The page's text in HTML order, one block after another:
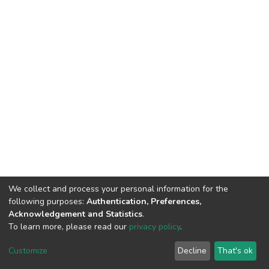
Cookie
End User
Agreement
Send
Feedback
We collect and process your personal information for the
following purposes: Authentication, Preferences,
Acknowledgement and Statistics.
To learn more, please read our privacy policy.
Customize Decline That's ok